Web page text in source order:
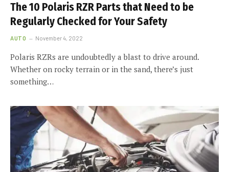
The 10 Polaris RZR Parts that Need to be
Regularly Checked for Your Safety
AUTO November 4, 2022
Polaris RZRs are undoubtedly a blast to drive around.
Whether on rocky terrain or in the sand, there’s just
something…